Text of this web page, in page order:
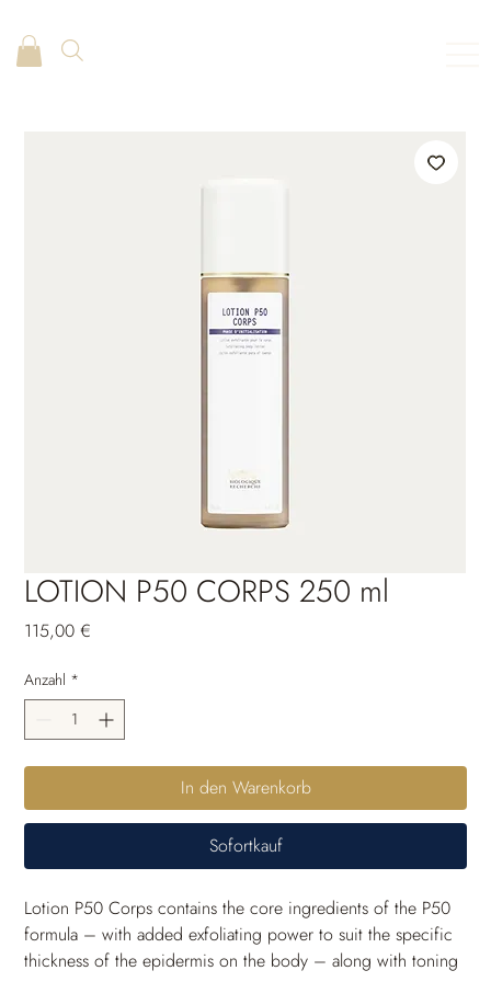
LOTION P50 CORPS 250 ml
115,00 €
Anzahl *
In den Warenkorb
Sofortkauf
Lotion P50 Corps contains the core ingredients of the P50
formula – with added exfoliating power to suit the specific
thickness of the epidermis on the body – along with toning